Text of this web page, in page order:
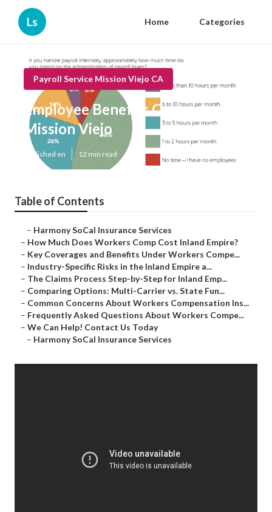
Ls Home Categories
Payroll Service Mission Viejo CA
Employee Benefits Company
Mission Viejo
Published en 12 min read
Table of Contents
– Harmony SoCal Insurance Services
– How Much Does Workers Comp Cost Inland Empire?
– Key Coverages and Benefits Under Workers Compe...
– Industry-Specific Risks in the Inland Empire a...
– The Claims Process Step-by-Step for Inland Emp...
– Comparing Options: Multi-Carrier vs. State Fun...
– Common Concerns About Workers Compensation Ins...
– Frequently Asked Questions About Workers Compe...
– We Can Help! Contact Us Today
– Harmony SoCal Insurance Services